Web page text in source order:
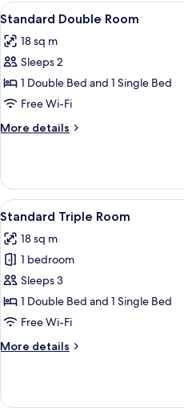
View
all
photos
for
Standard
Double
Room
5
Standard Double Room
18 sq m
Sleeps 2
1 Double Bed and 1 Single Bed
Free Wi-Fi
More details
More
Double
Room
View
all
photos
for
Standard
Triple
Room
5
Standard Triple Room
18 sq m
1 bedroom
Sleeps 3
1 Double Bed and 1 Single Bed
Free Wi-Fi
More details
More
Triple